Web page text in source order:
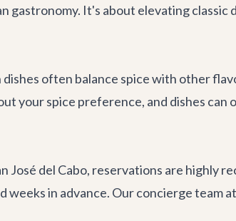
It's about elevating classic
often balance spice with other
your spice preference, and dishes can
José del Cabo, reservations are highly
weeks in advance. Ourconcierge team